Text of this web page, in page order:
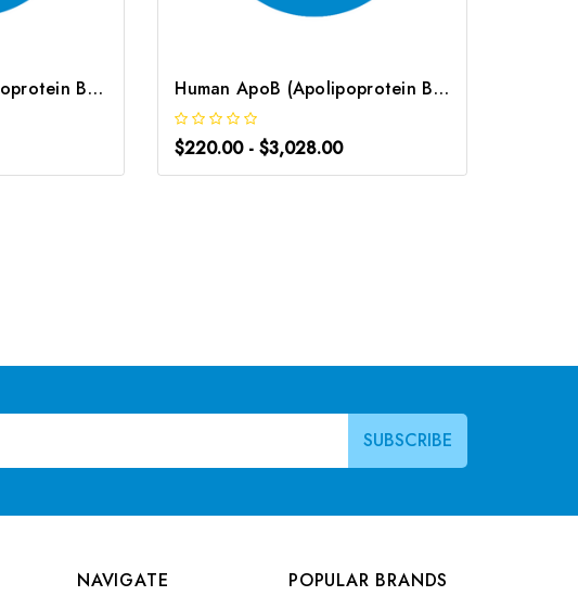
Mouse ApoB (Apolipoprotein B) CLIA Kit | G-EC-01291 Human ApoB (Apolipoprotein B) ELISA Kit | G-EC-02465
$220.00 - $3,028.00
NAVIGATE
POPULAR BRANDS